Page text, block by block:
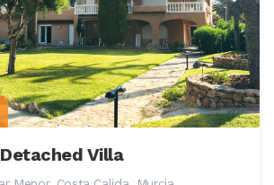
Villa